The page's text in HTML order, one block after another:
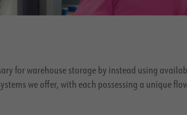
for warehouse storage by instead using
we offer, with each possessing a unique